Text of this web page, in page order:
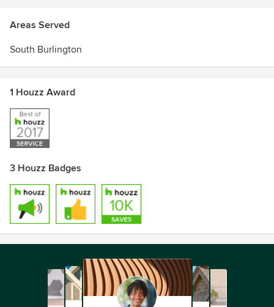
Areas Served
South Burlington
1 Houzz Award
3 Houzz Badges